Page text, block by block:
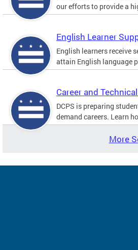
our efforts to provide a
English Learner
English learners receive
attain English language
Career and
DCPS is preparing
demand careers. Learn
More